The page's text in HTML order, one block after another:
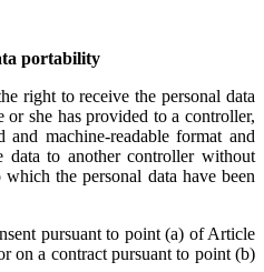
portability
right to receive the personal data
she has provided to a controller,
machine-readable format and
data to another controller without
the personal data have been
pursuant to point (a) of Article
on a contract pursuant to point (b)